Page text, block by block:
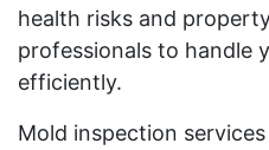
health risks and
professionals to handle
efficiently.
Mold inspection